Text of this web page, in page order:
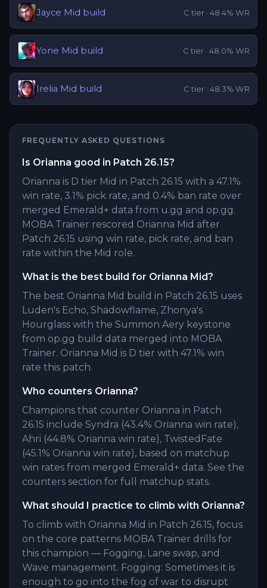
Jayce Mid build C tier · 48.4% WR
Yone Mid build C tier · 48.0% WR
Irelia Mid build C tier · 48.3% WR
FREQUENTLY ASKED QUESTIONS
Is Orianna good in Patch 26.15?
Orianna is D tier Mid in Patch 26.15 with a 47.1%
win rate, 3.1% pick rate, and 0.4% ban rate over
merged Emerald+ data from u.gg and op.gg.
MOBA Trainer rescored Orianna Mid after
Patch 26.15 using win rate, pick rate, and ban
rate within the Mid role.
What is the best build for Orianna Mid?
The best Orianna Mid build in Patch 26.15 uses
Luden's Echo, Shadowflame, Zhonya's
Hourglass with the Summon Aery keystone
from op.gg build data merged into MOBA
Trainer. Orianna Mid is D tier with 47.1% win
rate this patch.
Who counters Orianna?
Champions that counter Orianna in Patch
26.15 include Syndra (43.4% Orianna win rate),
Ahri (44.8% Orianna win rate), TwistedFate
(45.1% Orianna win rate), based on matchup
win rates from merged Emerald+ data. See the
counters section for full matchup stats.
What should I practice to climb with Orianna?
To climb with Orianna Mid in Patch 26.15, focus
on the core patterns MOBA Trainer drills for
this champion — Fogging, Lane swap, and
Wave management. Fogging: Sometimes it is
enough to go into the fog of war to disrupt